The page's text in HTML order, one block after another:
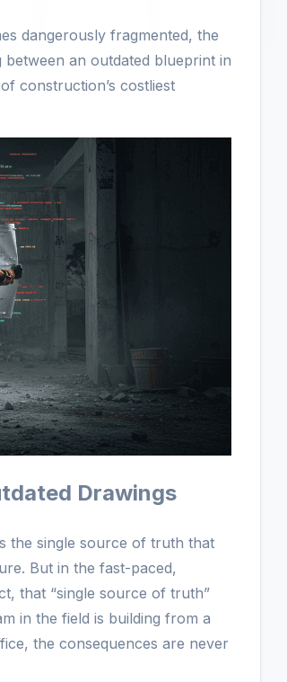
dangerously fragmented, the
an outdated blueprint in
construction’s costliest
Drawings
the single source of truth that
But in the fast-paced,
that “single source of truth”
in the field is building from a
the consequences are never